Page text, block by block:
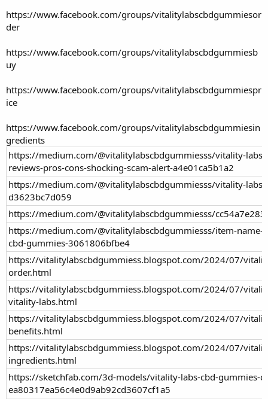
https://www.facebook.com/groups/vitalitylabscbdgummiesor
der
https://www.facebook.com/groups/vitalitylabscbdgummiesb
uy
https://www.facebook.com/groups/vitalitylabscbdgummiespr
ice
https://www.facebook.com/groups/vitalitylabscbdgummiesin
gredients
https://medium.com/@vitalitylabscbdgummiesss/vitality-
reviews-pros-cons-shocking-scam-alert-a4e01ca5b1a2
https://medium.com/@vitalitylabscbdgummiesss/vitality-
d3623bc7d059
https://medium.com/@vitalitylabscbdgummiesss/
https://medium.com/@vitalitylabscbdgummiesss/item-name-
cbd-gummies-3061806bfbe4
https://vitalitylabscbdgummiess.blogspot.com/2024/07/
order.html
https://vitalitylabscbdgummiess.blogspot.com/2024/07/
vitality-labs.html
https://vitalitylabscbdgummiess.blogspot.com/2024/07/
benefits.html
https://vitalitylabscbdgummiess.blogspot.com/2024/07/
ingredients.html
https://sketchfab.com/3d-models/vitality-labs-cbd-gummies-
ea80317ea56c4e0d9ab92cd3607cf1a5